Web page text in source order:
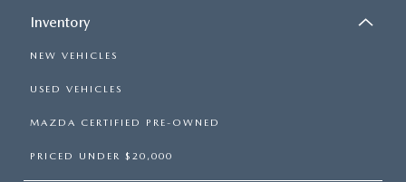
Inventory
NEW VEHICLES
USED VEHICLES
MAZDA CERTIFIED PRE-OWNED
PRICED UNDER $20,000